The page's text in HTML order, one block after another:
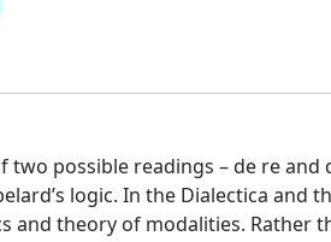
two possible readings – de re
logic. In the Dialectica and
and theory of modalities. Rather